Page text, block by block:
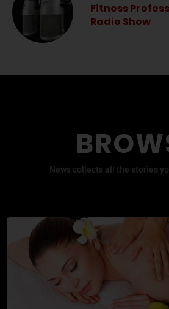
Fitness
Radio Show
News collects all the stories